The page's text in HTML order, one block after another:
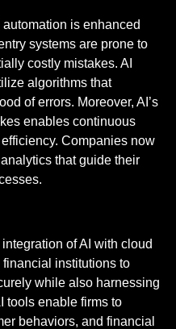
is enhanced
systems are prone to
costly mistakes. AI
algorithms that
of errors. Moreover, AI’s
enables continuous
Companies now
that guide their
of AI with cloud
institutions to
while also harnessing
tools enable firms to
behaviors, and financial